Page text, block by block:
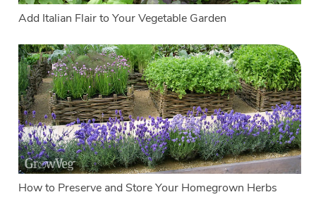
Add Italian Flair to Your Vegetable Garden
How to Preserve and Store Your Homegrown Herbs